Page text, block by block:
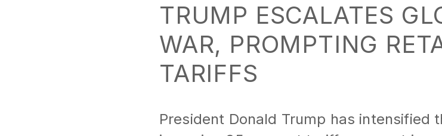
TRUMP ESCALATES
WAR, PROMPTING
TARIFFS
President Donald Trump has intensified